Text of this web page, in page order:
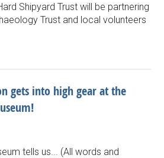
Shipyard Trust will be partnering
Trust and local volunteers
gets into high gear at the
tells us... (All words and